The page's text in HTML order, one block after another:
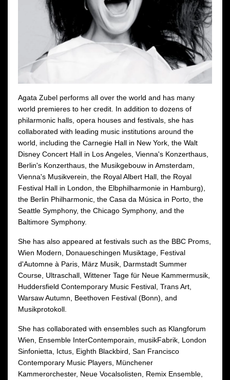
Agata Zubel performs all over the world and has many
world premieres to her credit. In addition to dozens of
philarmonic halls, opera houses and festivals, she has
collaborated with leading music institutions around the
world, including the Carnegie Hall in New York, the Walt
Disney Concert Hall in Los Angeles, Vienna's Konzerthaus,
Berlin's Konzerthaus, the Musikgebouw in Amsterdam,
Vienna's Musikverein, the Royal Albert Hall, the Royal
Festival Hall in London, the Elbphilharmonie in Hamburg),
the Berlin Philharmonic, the Casa da Música in Porto, the
Seattle Symphony, the Chicago Symphony, and the
Baltimore Symphony.
She has also appeared at festivals such as the BBC Proms,
Wien Modern, Donaueschingen Musiktage, Festival
d'Automne à Paris, März Musik, Darmstadt Summer
Course, Ultraschall, Wittener Tage für Neue Kammermusik,
Huddersfield Contemporary Music Festival, Trans Art,
Warsaw Autumn, Beethoven Festival (Bonn), and
Musikprotokoll.
She has collaborated with ensembles such as Klangforum
Wien, Ensemble InterContemporain, musikFabrik, London
Sinfonietta, Ictus, Eighth Blackbird, San Francisco
Contemporary Music Players, Münchener
Kammerorchester, Neue Vocalsolisten, Remix Ensemble,